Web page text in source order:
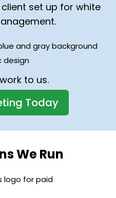
set up for white
to us.
Today
We Run